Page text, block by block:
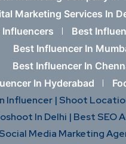
Marketing Services In
Influencers
Best
Best Influencer In
Best Influencer In
In Hyderabad
Influencer | Shoot
In Delhi | Best SEO
Media Marketing